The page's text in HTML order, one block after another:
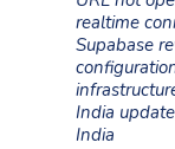
realtime
Supabase
India update
India